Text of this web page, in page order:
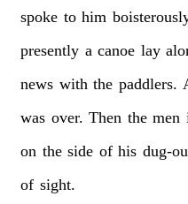
spoke to him
presently a canoe lay
news with the paddlers.
was over. Then the men
on the side of his dug-
of sight.